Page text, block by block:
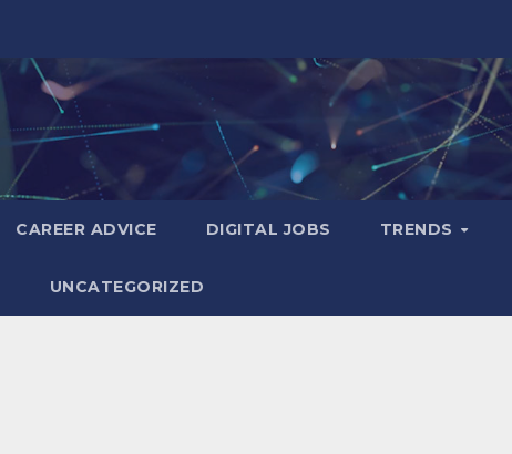
CAREER ADVICE DIGITAL JOBS TRENDS
UNCATEGORIZED